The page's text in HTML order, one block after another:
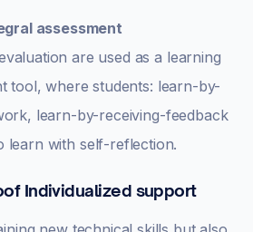
assessment
are used as a learning
tool, where students: learn-by-
learn-by-receiving-feedback
learn with self-reflection.
Individualized support